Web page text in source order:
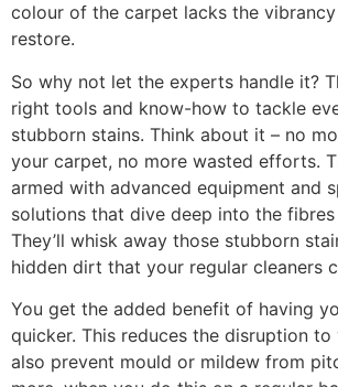
colour of the carpet lacks the
restore.
So why not let the experts handle it?
right tools and know-how to tackle
stubborn stains. Think about it – no
your carpet, no more wasted efforts.
armed with advanced equipment and
solutions that dive deep into the
They’ll whisk away those stubborn
hidden dirt that your regular cleaners
You get the added benefit of having
quicker. This reduces the disruption to
also prevent mould or mildew from